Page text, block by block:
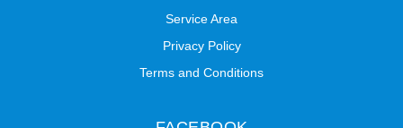
Service Area
Privacy Policy
Terms and Conditions